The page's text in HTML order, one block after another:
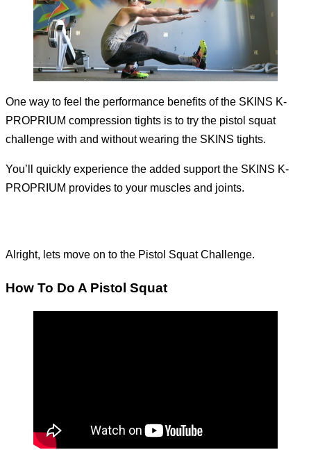
One way to feel the performance benefits of the SKINS K-
PROPRIUM compression tights is to try the pistol squat
challenge with and without wearing the SKINS tights.
You’ll quickly experience the added support the SKINS K-
PROPRIUM provides to your muscles and joints.
Alright, lets move on to the Pistol Squat Challenge.
How To Do A Pistol Squat